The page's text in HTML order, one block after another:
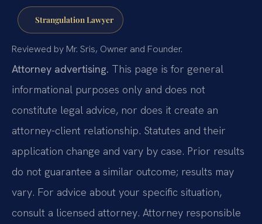
Strangulation Lawyer
Reviewed by Mr. Sris, Owner and Founder.
Attorney advertising. This page is for general
informational purposes only and does not
constitute legal advice, nor does it create an
attorney-client relationship. Statutes and their
application change and vary by case. Prior results
do not guarantee a similar outcome; results may
vary. For advice about your specific situation,
consult a licensed attorney. Attorney responsible